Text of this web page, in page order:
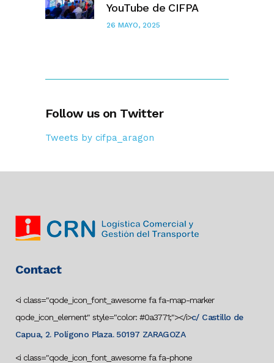
YouTube de CIFPA
26 MAYO, 2025
Follow us on Twitter
Tweets by cifpa_aragon
Contact
<i class="qode_icon_font_awesome fa fa-map-marker
qode_icon_element" style="color: #0a3771;"></i>c/ Castillo de
Capua, 2. Polígono Plaza. 50197 ZARAGOZA
<i class="qode_icon_font_awesome fa fa-phone